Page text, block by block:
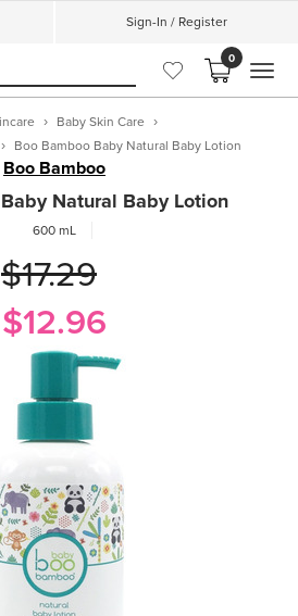
Sign-In / Register
0
Baby Skin Care
Boo Bamboo Baby Natural Baby Lotion
Boo Bamboo
Natural Baby Lotion
600 mL
$17.29
$12.96